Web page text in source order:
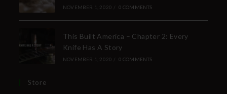
NOVEMBER 1, 2020 / 0 COMMENTS
This Built America – Chapter 2: Every
Knife Has A Story
NOVEMBER 1, 2020 / 0 COMMENTS
Store